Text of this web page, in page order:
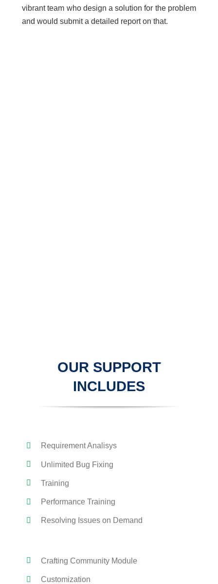
vibrant team who design a solution for the problem
and would submit a detailed report on that.
OUR SUPPORT
INCLUDES
Requirement Analisys
Unlimited Bug Fixing
Training
Performance Training
Resolving Issues on Demand
Crafting Community Module
Customization